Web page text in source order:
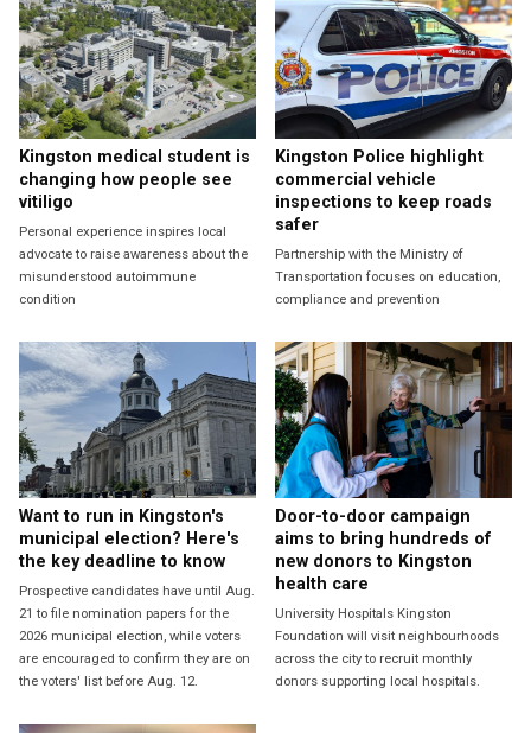
Kingston medical student is
changing how people see
vitiligo
Personal experience inspires local
advocate to raise awareness about the
misunderstood autoimmune
condition
Kingston Police highlight
commercial vehicle
inspections to keep roads
safer
Partnership with the Ministry of
Transportation focuses on education,
compliance and prevention
Want to run in Kingston's
municipal election? Here's
the key deadline to know
Prospective candidates have until Aug.
21 to file nomination papers for the
2026 municipal election, while voters
are encouraged to confirm they are on
the voters' list before Aug. 12.
Door-to-door campaign
aims to bring hundreds of
new donors to Kingston
health care
University Hospitals Kingston
Foundation will visit neighbourhoods
across the city to recruit monthly
donors supporting local hospitals.